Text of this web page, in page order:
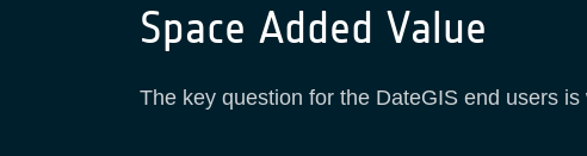
Space Added Value
The key question for the DateGIS end users